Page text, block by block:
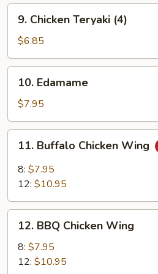
Chicken
Teryaki
(4)
9. Chicken Teryaki (4)
$6.85
Edamame
10. Edamame
$7.95
Buffalo
Chicken
Wing
11. Buffalo Chicken Wing
8: $7.95
12: $10.95
BBQ
Chicken
Wing
12. BBQ Chicken Wing
8: $7.95
12: $10.95